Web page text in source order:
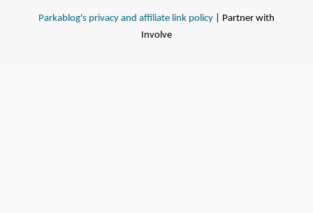
Parkablog's privacy and affiliate link policy | Partner with
Involve